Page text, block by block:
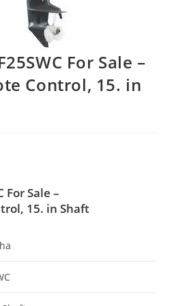
For Sale –
Control, 15. in
For Sale –
15. in Shaft